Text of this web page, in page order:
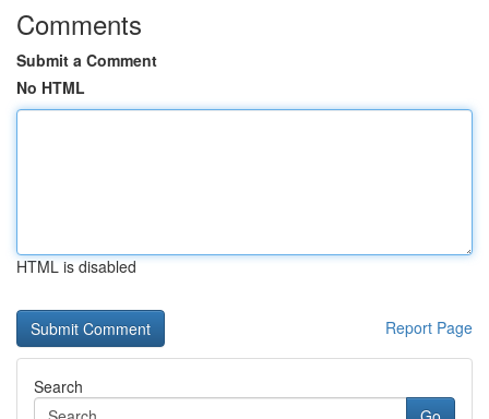
Comments
Submit a Comment
No HTML
HTML is disabled
Report Page
Search